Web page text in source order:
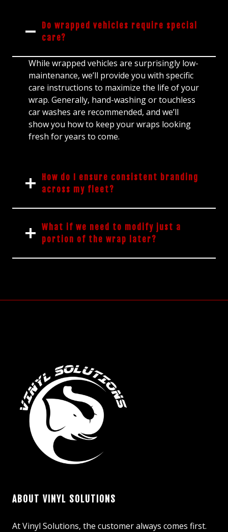
Do wrapped vehicles require special
care?
While wrapped vehicles are surprisingly low-
maintenance, we’ll provide you with specific
care instructions to maximize the life of your
wrap. Generally, hand-washing or touchless
car washes are recommended, and we’ll
show you how to keep your wraps looking
fresh for years to come.
How do I ensure consistent branding
across my fleet?
What if we need to modify just a
portion of the wrap later?
ABOUT VINYL SOLUTIONS
At Vinyl Solutions, the customer always comes first.